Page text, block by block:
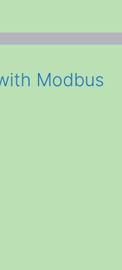
Modbus